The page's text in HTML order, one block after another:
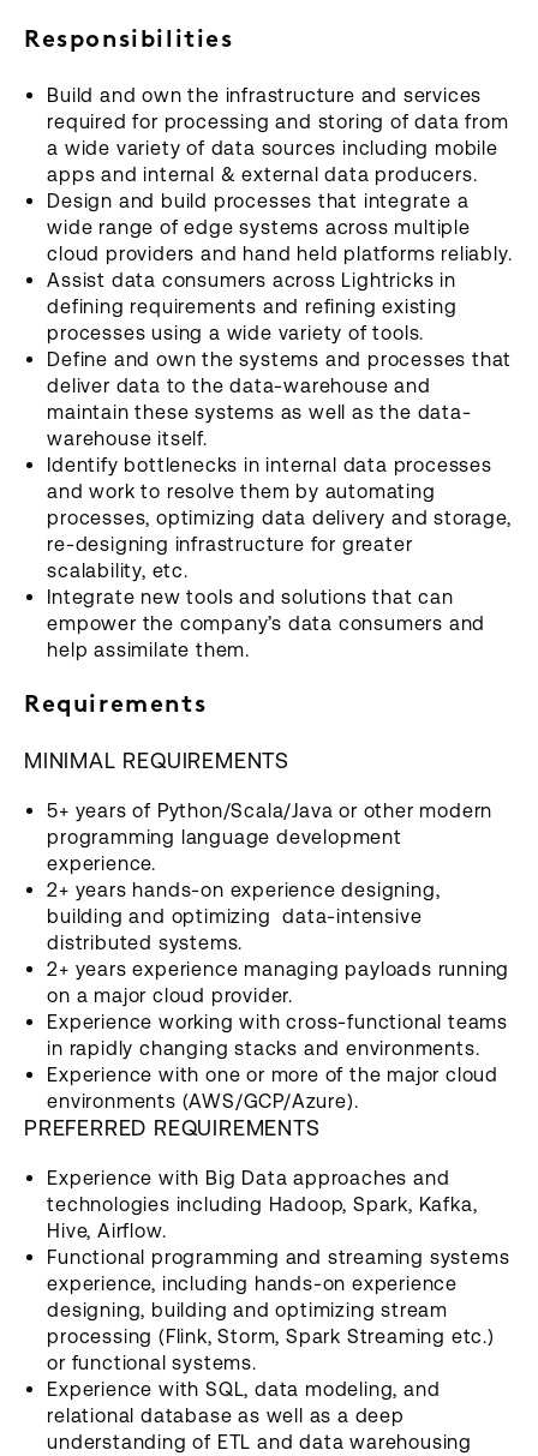
Responsibilities
Build and own the infrastructure and services
required for processing and storing of data from
a wide variety of data sources including mobile
apps and internal & external data producers.
Design and build processes that integrate a
wide range of edge systems across multiple
cloud providers and hand held platforms reliably.
Assist data consumers across Lightricks in
defining requirements and refining existing
processes using a wide variety of tools.
Define and own the systems and processes that
deliver data to the data-warehouse and
maintain these systems as well as the data-
warehouse itself.
Identify bottlenecks in internal data processes
and work to resolve them by automating
processes, optimizing data delivery and storage,
re-designing infrastructure for greater
scalability, etc.
Integrate new tools and solutions that can
empower the company’s data consumers and
help assimilate them.
Requirements
MINIMAL REQUIREMENTS
5+ years of Python/Scala/Java or other modern
programming language development
experience.
2+ years hands-on experience designing,
building and optimizing data-intensive
distributed systems.
2+ years experience managing payloads running
on a major cloud provider.
Experience working with cross-functional teams
in rapidly changing stacks and environments.
Experience with one or more of the major cloud
environments (AWS/GCP/Azure).
PREFERRED ‍REQUIREMENTS
Experience with Big Data approaches and
technologies including Hadoop, Spark, Kafka,
Hive, Airflow.
Functional programming and streaming systems
experience, including hands-on experience
designing, building and optimizing stream
processing (Flink, Storm, Spark Streaming etc.)
or functional systems.
Experience with SQL, data modeling, and
relational database as well as a deep
understanding of ETL and data warehousing